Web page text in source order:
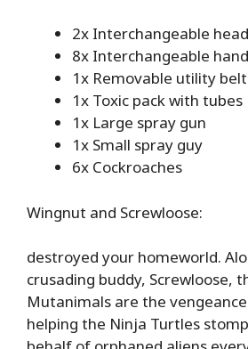
2x Interchangeable
8x Interchangeable
1x Removable utility belt
1x Toxic pack with tubes
1x Large spray gun
1x Small spray guy
6x Cockroaches
Wingnut and Screwloose:
destroyed your homeworld.
crusading buddy, Screwloose,
Mutanimals are the
helping the Ninja Turtles